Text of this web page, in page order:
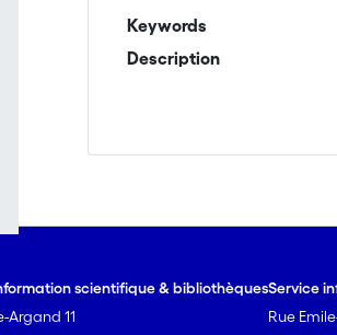
Keywords
Description
scientifique & bibliothèques
Argand 11
Service
Rue